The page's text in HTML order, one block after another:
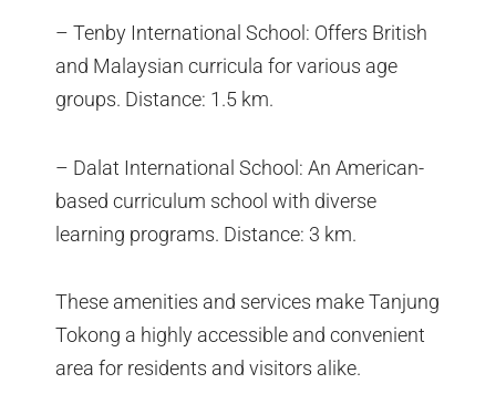
– Tenby International School: Offers British
and Malaysian curricula for various age
groups. Distance: 1.5 km.
– Dalat International School: An American-
based curriculum school with diverse
learning programs. Distance: 3 km.
These amenities and services make Tanjung
Tokong a highly accessible and convenient
area for residents and visitors alike.